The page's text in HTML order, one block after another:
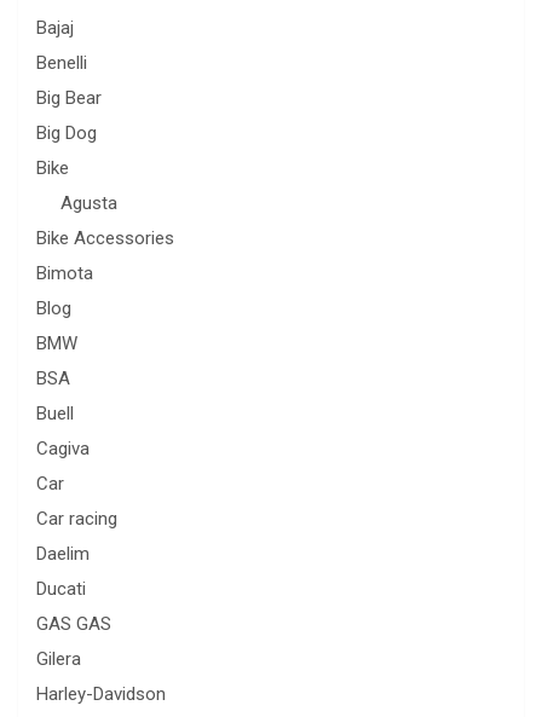
Bajaj
Benelli
Big Bear
Big Dog
Bike
Agusta
Bike Accessories
Bimota
Blog
BMW
BSA
Buell
Cagiva
Car
Car racing
Daelim
Ducati
GAS GAS
Gilera
Harley-Davidson